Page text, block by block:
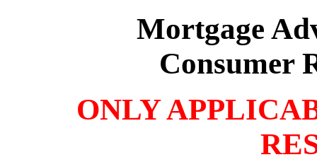
Mortgage
Consumer
ONLY